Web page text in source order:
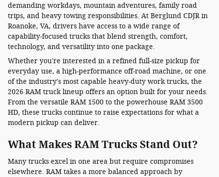
demanding workdays, mountain adventures, family road
trips, and heavy towing responsibilities. At Berglund CDJR in
Roanoke, VA, drivers have access to a wide range of
capability-focused trucks that blend strength, comfort,
technology, and versatility into one package.
Whether you're interested in a refined full-size pickup for
everyday use, a high-performance off-road machine, or one
of the industry's most capable heavy-duty work trucks, the
2026 RAM truck lineup offers an option built for your needs.
From the versatile RAM 1500 to the powerhouse RAM 3500
HD, these trucks continue to raise expectations for what a
modern pickup can deliver.
What Makes RAM Trucks Stand Out?
Many trucks excel in one area but require compromises
elsewhere. RAM takes a more balanced approach by